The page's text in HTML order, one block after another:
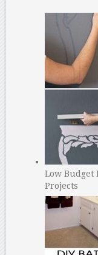
Low Budget
Projects